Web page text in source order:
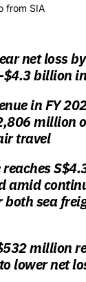
from SIA
net loss
$4.3 billion
in FY
million
travel
reaches
amid
sea
million
lower net